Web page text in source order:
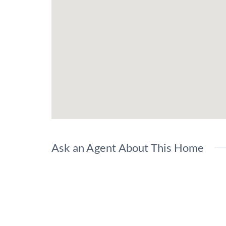
Ask an Agent About This Home